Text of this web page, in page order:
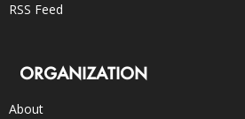
RSS Feed
ORGANIZATION
About